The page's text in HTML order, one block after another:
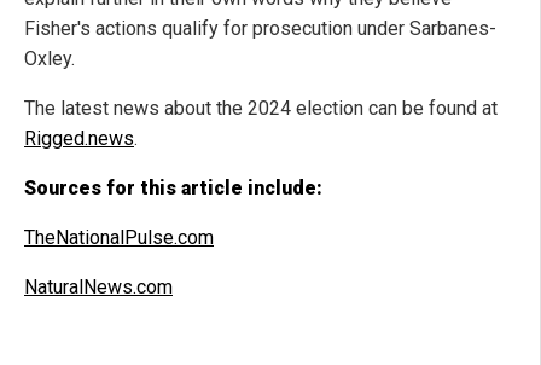
Fisher's actions qualify for prosecution under Sarbanes-
Oxley.
The latest news about the 2024 election can be found at
Rigged.news.
Sources for this article include:
TheNationalPulse.com
NaturalNews.com